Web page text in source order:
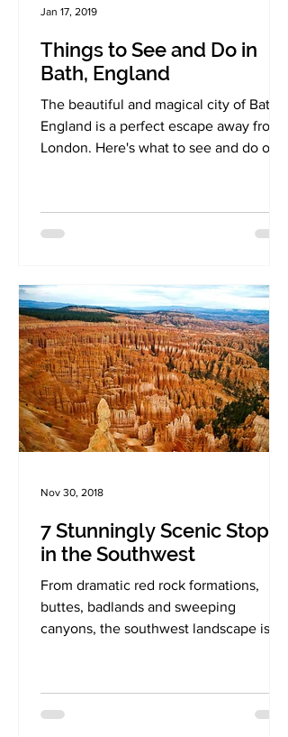
Things to See and Do in
Bath, England
The beautiful and magical city of Bath,
England is a perfect escape away from
London. Here's what to see and do on
Jan 17, 2019
7 Stunningly Scenic Stops
in the Southwest
From dramatic red rock formations,
buttes, badlands and sweeping
canyons, the southwest landscape is a
Nov 30, 2018